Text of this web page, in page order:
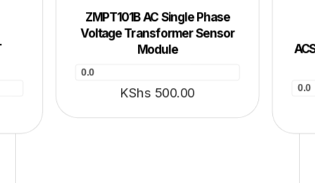
ZMPT101B AC Single Phase
Voltage Transformer Sensor
Module
0.0
KShs500.00 0.0